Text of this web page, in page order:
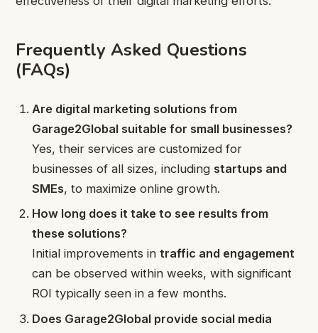
Frequently Asked Questions
(FAQs)
Are digital marketing solutions from
Garage2Global suitable for small businesses?
Yes, their services are customized for
businesses of all sizes, including startups and
SMEs, to maximize online growth.
How long does it take to see results from
these solutions?
Initial improvements intraffic and engagement
can be observed within weeks, with significant
ROI typically seen in a few months.
Does Garage2Global provide social media